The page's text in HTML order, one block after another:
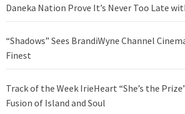
Daneka Nation Prove It’s Never Too Late
“Shadows” Sees BrandiWyne Channel
Finest
Track of the Week IrieHeart “She’s the
Fusion of Island and Soul